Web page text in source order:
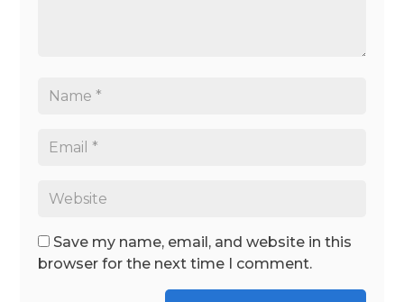
Save my name, email, and website in this
browser for the next time I comment.